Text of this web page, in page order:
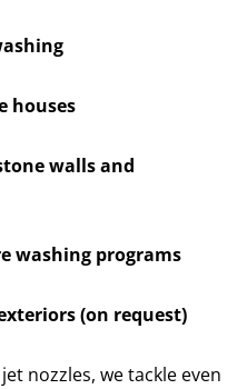
houses
walls and
washing programs
(on request)
nozzles, we tackle even